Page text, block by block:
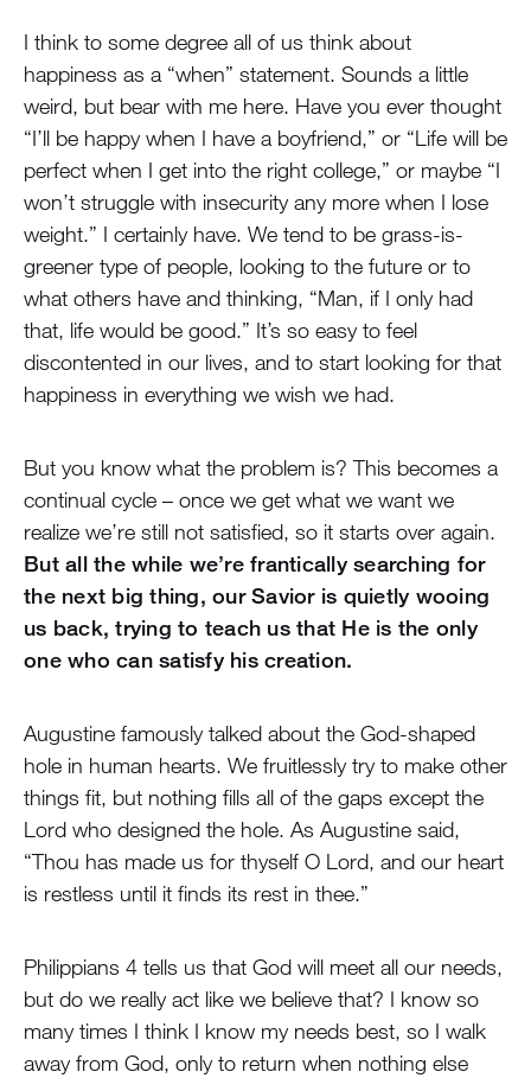
I think to some degree all of us think about
happiness as a “when” statement. Sounds a little
weird, but bear with me here. Have you ever thought
“I’ll be happy when I have a boyfriend,” or “Life will be
perfect when I get into the right college,” or maybe “I
won’t struggle with insecurity any more when I lose
weight.” I certainly have. We tend to be grass-is-
greener type of people, looking to the future or to
what others have and thinking, “Man, if I only had
that, life would be good.” It’s so easy to feel
discontented in our lives, and to start looking for that
happiness in everything we wish we had.
But you know what the problem is? This becomes a
continual cycle – once we get what we want we
realize we’re still not satisfied, so it starts over again.
But all the while we’re frantically searching for
the next big thing, our Savior is quietly wooing
us back, trying to teach us that He is the only
one who can satisfy his creation.
Augustine famously talked about the God-shaped
hole in human hearts. We fruitlessly try to make other
things fit, but nothing fills all of the gaps except the
Lord who designed the hole. As Augustine said,
“Thou has made us for thyself O Lord, and our heart
is restless until it finds its rest in thee.”
Philippians 4 tells us that God will meet all our needs,
but do we really act like we believe that? I know so
many times I think I know my needs best, so I walk
away from God, only to return when nothing else